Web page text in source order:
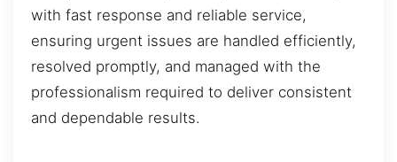
with fast response and reliable service,
ensuring urgent issues are handled efficiently,
resolved promptly, and managed with the
professionalism required to deliver consistent
and dependable results.